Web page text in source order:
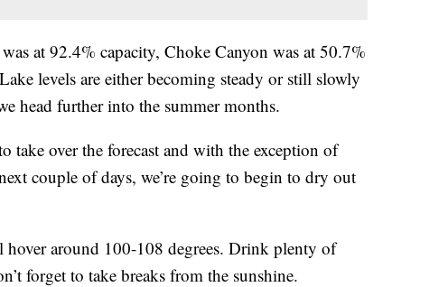
at 92.4% capacity, Choke Canyon was at 50.7%
levels are either becoming steady or still slowly
head further into the summer months.
take over the forecast and with the exception of
couple of days, we’re going to begin to dry out
hover around 100-108 degrees. Drink plenty of
forget to take breaks from the sunshine.